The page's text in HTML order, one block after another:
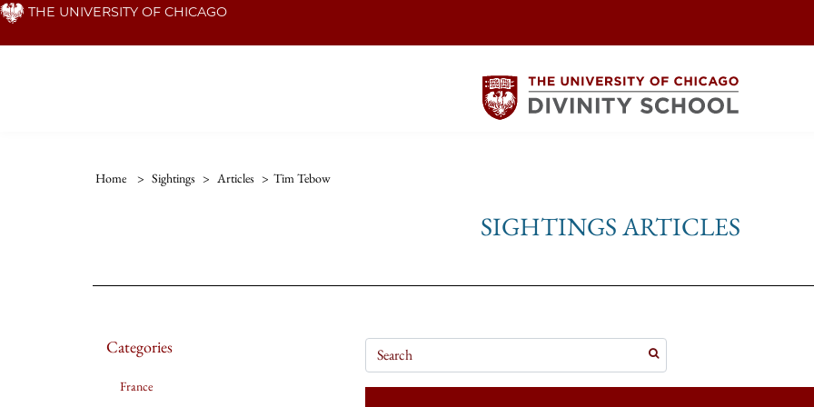
Skip THE UNIVERSITY OF CHICAGO
Home > Sightings > Articles > Tim Tebow
SIGHTINGS ARTICLES
Categories
France